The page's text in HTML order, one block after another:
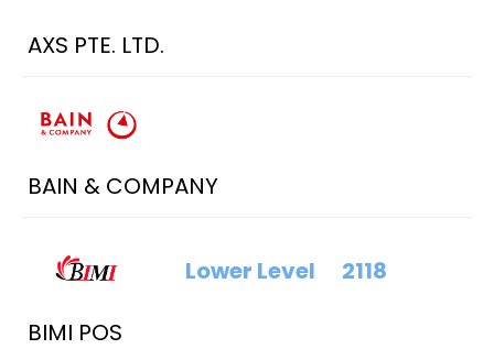
AXS PTE. LTD.
BAIN & COMPANY
BIMI POS
Lower Level 2118